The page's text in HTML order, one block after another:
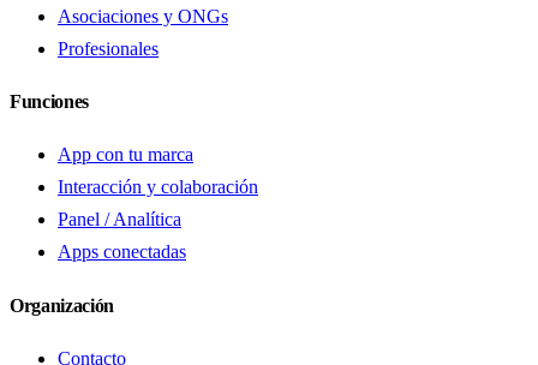
Asociaciones y ONGs
Profesionales
Funciones
App con tu marca
Interacción y colaboración
Panel / Analítica
Apps conectadas
Organización
Contacto